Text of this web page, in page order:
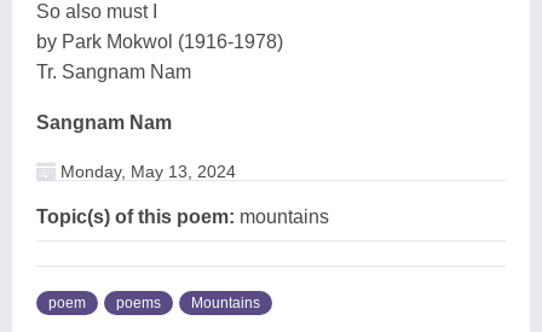
So also must I
by Park Mokwol (1916-1978)
Tr. Sangnam Nam
Sangnam Nam
Monday, May 13, 2024
Topic(s) of this poem: mountains
poem poems Mountains